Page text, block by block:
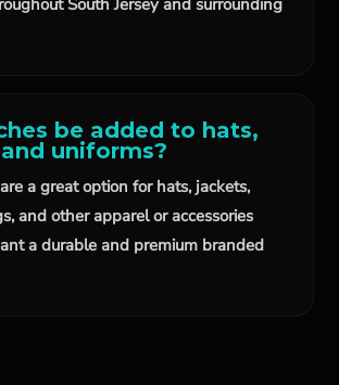
South Jersey and surrounding
be added to hats,
uniforms?
a great option for hats, jackets,
and other apparel or accessories
a durable and premium branded